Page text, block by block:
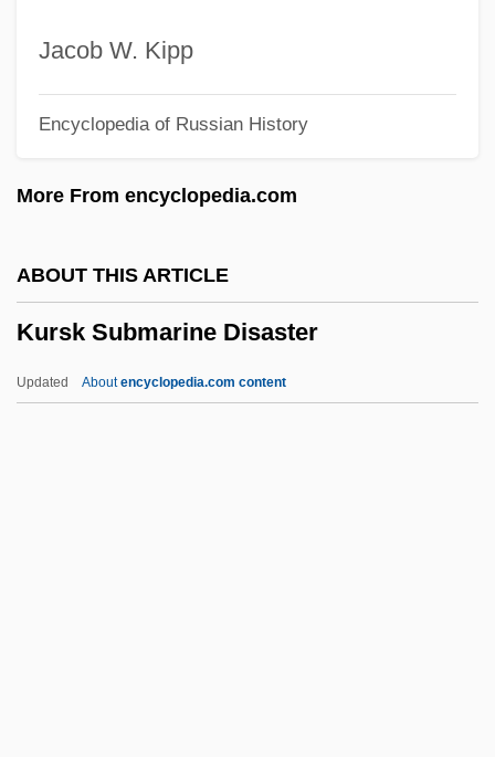
Jacob W. Kipp
Encyclopedia of Russian History
More From encyclopedia.com
ABOUT THIS ARTICLE
Kursk Submarine Disaster
Updated Aboutencyclopedia.com content
Kuropatkin, Alexei Nikolayevich
Kuromiya, Kiyoshi
Kurokawa, Kisho
Kuroda, Chika (1884–1968)